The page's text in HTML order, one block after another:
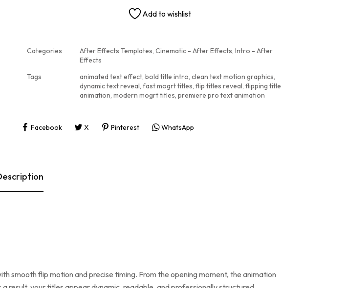
Add to wishlist
Categories After Effects Templates, Cinematic - After Effects, Intro - After
Effects
Tags
animated text effect, bold title intro, clean text motion graphics,
dynamic text reveal, fast mogrt titles, flip titles reveal, flipping title
animation, modern mogrt titles, premiere pro text animation
Facebook X Pinterest WhatsApp
smooth flip motion and precise timing. From the opening moment, the animation